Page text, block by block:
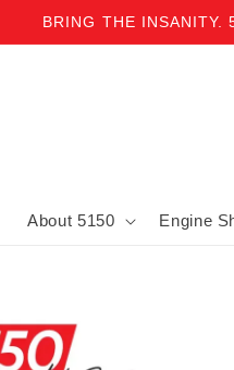
BRING THE INSANITY.
About 5150 Engine